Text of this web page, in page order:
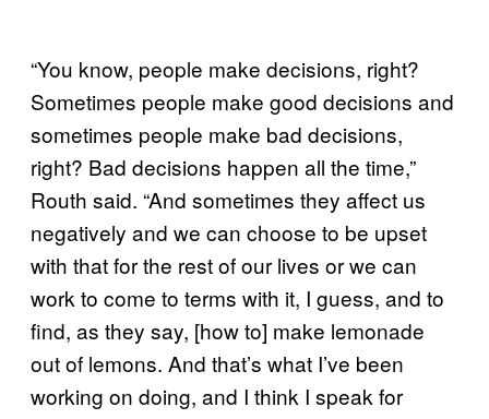
“You know, people make decisions, right?
Sometimes people make good decisions and
sometimes people make bad decisions,
right? Bad decisions happen all the time,”
Routh said. “And sometimes they affect us
negatively and we can choose to be upset
with that for the rest of our lives or we can
work to come to terms with it, I guess, and to
find, as they say, [how to] make lemonade
out of lemons. And that’s what I’ve been
working on doing, and I think I speak for